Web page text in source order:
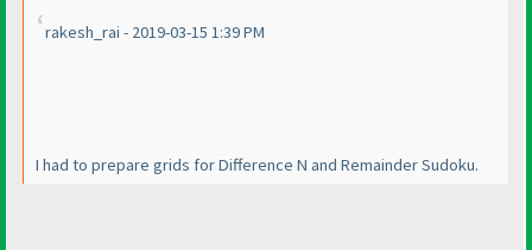
rakesh_rai - 2019-03-15 1:39 PM
I had to prepare grids for Difference N and Remainder Sudoku.